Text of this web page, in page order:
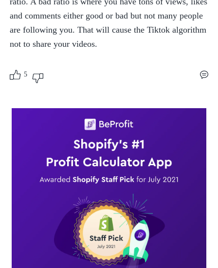
and comments either good or bad but not many people
are following you. That will cause the Tiktok algorithm
not to share your videos.
5